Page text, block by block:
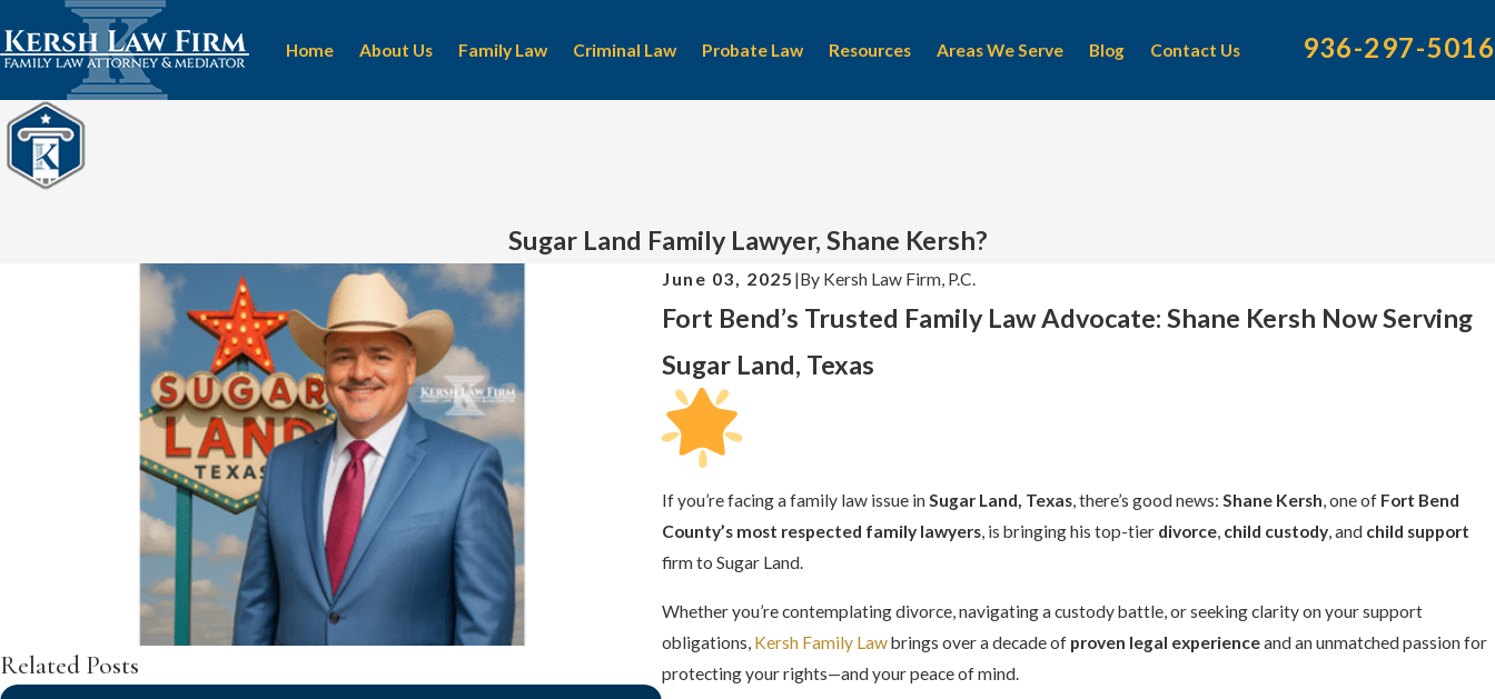
Home About Us Family Law Criminal Law Probate Law Resources Areas We Serve Blog Contact Us 936-297-5016
Sugar Land Family Lawyer, Shane Kersh?
June 03, 2025 |By Kersh Law Firm, P.C.
Fort Bend’s Trusted Family Law Advocate: Shane Kersh Now Serving
Sugar Land, Texas
If you’re facing a family law issue inSugar Land, Texas, there’s good news:Shane Kersh, one of Fort Bend
County’s most respected family lawyers, is bringing his top-tier divorce, child custody, and child support
firm to Sugar Land.
Whether you’re contemplating divorce, navigating a custody battle, or seeking clarity on your support
obligations, Kersh Family Lawbrings over a decade of proven legal experienceand an unmatched passion for
protecting your rights—and your peace of mind.
Related Posts